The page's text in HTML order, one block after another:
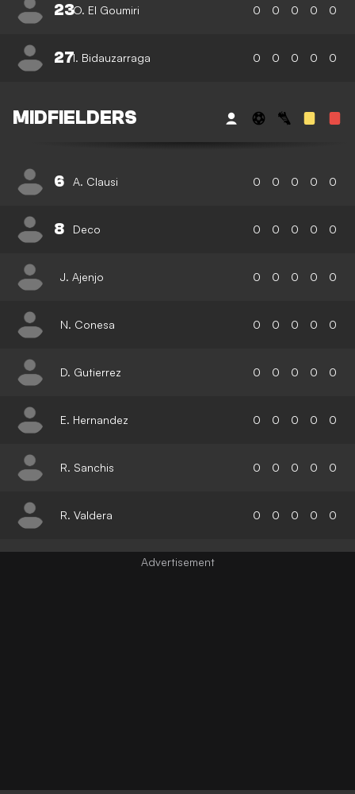
23O. El Goumiri 0 0 0 0 0
27I. Bidauzarraga 0 0 0 0 0
MIDFIELDERS
6 A. Clausi 0 0 0 0 0
8 Deco 0 0 0 0 0
J. Ajenjo 0 0 0 0 0
N. Conesa 0 0 0 0 0
D. Gutierrez 0 0 0 0 0
E. Hernandez 0 0 0 0 0
R. Sanchis 0 0 0 0 0
R. Valdera 0 0 0 0 0